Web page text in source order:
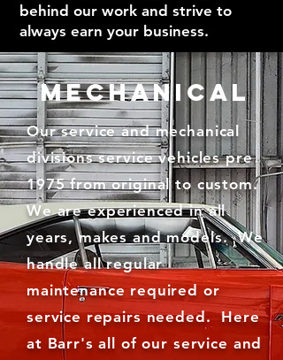
behind our work and strive to
always earn your business.
MECHANICAL
Our service and mechanical
divisions service vehicles pre
1975 from original to custom.
We are experienced in all
years, makes and models. We
handle all regular
maintenance required or
service repairs needed. Here
at Barr's all of our service and